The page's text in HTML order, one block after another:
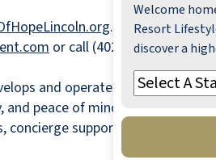
.
or call (402) 261-0905.
and operates all-inclusive
peace of mind, RLC
support, and engaging
Welcome
Resort
discover a